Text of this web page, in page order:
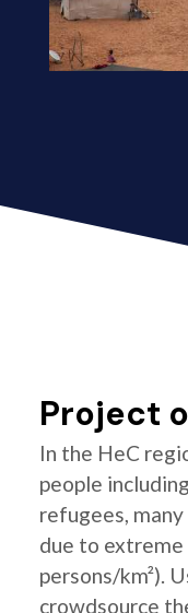
Project
In the HeC
people
refugees,
due to extreme
persons/km²).
crowdsource